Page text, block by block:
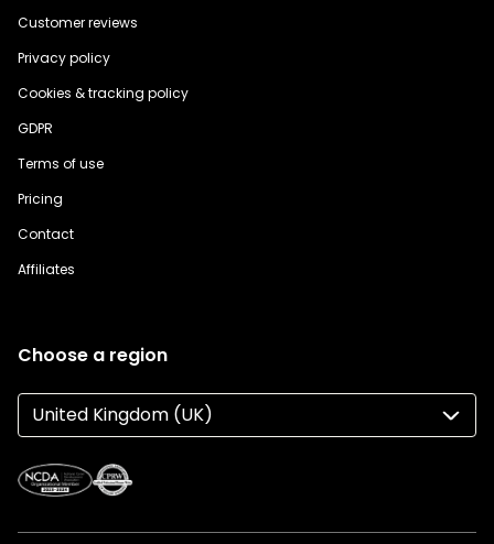
Customer reviews
Privacy policy
Cookies & tracking policy
GDPR
Terms of use
Pricing
Contact
Affiliates
Choose a region
United Kingdom (UK)